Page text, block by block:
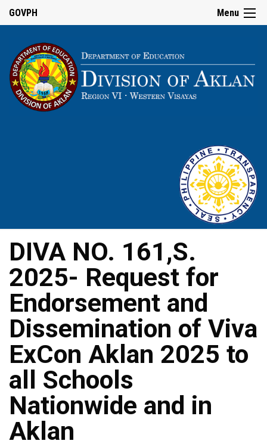
Menu
GOVPH
DIVA NO. 161,S.
2025- Request for
Endorsement and
Dissemination of Viva
ExCon Aklan 2025 to
all Schools
Nationwide and in
Aklan